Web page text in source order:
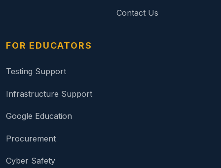
Contact Us
FOR EDUCATORS
Testing Support
Infrastructure Support
Google Education
Procurement
Cyber Safety